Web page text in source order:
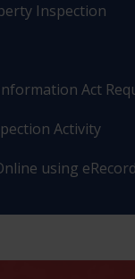
Inspection
Act
Activity
using